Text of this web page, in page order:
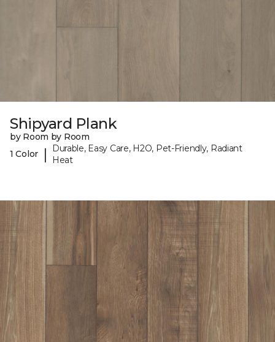
Shipyard Plank
by Room by Room
1 Color
|
Durable, Easy Care, H2O, Pet-Friendly, Radiant
Heat